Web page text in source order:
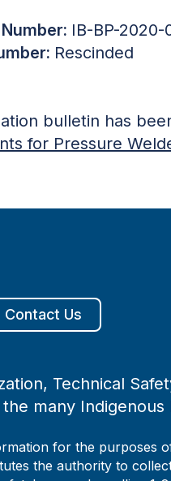
IB-BP-2020-
Rescinded
bulletin has
for Pressure
Contact Us
Technical
many
for the purposes
the authority to